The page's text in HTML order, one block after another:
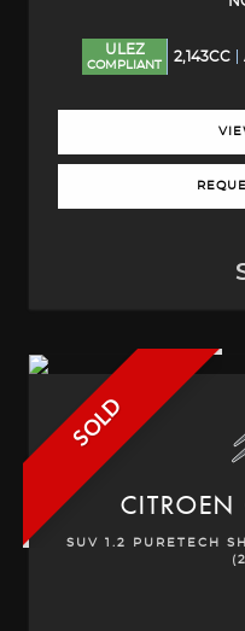
ULEZ
COMPLIANT
2,143CC
SOLD
CITROEN
SUV 1.2 PURETECH